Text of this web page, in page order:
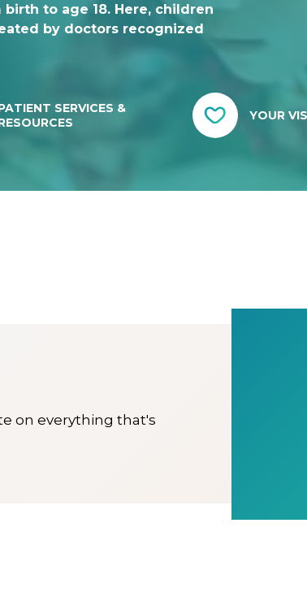
to age 18. Here, children
by doctors recognized
SERVICES &
YOUR
on everything that's